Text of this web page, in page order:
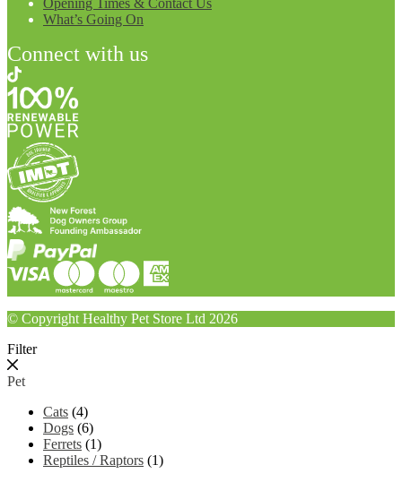
What’s Going On
Connect with us
© Copyright Healthy Pet Store Ltd 2026
Filter
Pet
Cats (4)
Dogs (6)
Ferrets (1)
Reptiles / Raptors (1)